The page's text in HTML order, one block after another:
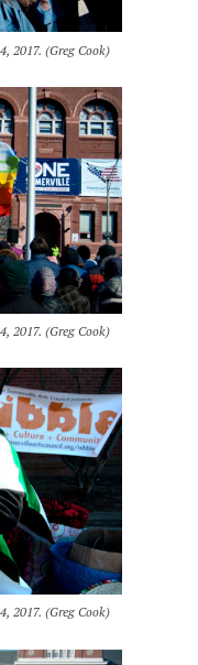
2017. (Greg Cook)
2017. (Greg Cook)
2017. (Greg Cook)